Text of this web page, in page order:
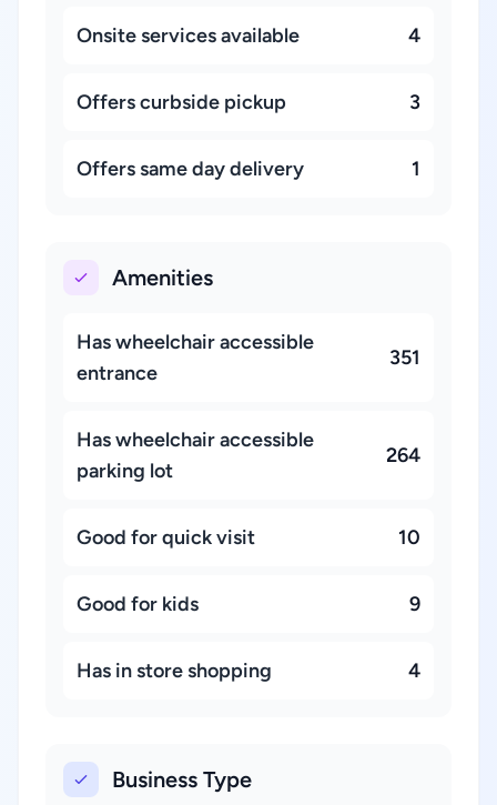
Onsite services available 4
Offers curbside pickup 3
Offers same day delivery 1
Amenities
Has wheelchair accessible
entrance
351
Has wheelchair accessible
parking lot
264
Good for quick visit 10
Good for kids 9
Has in store shopping 4
Business Type